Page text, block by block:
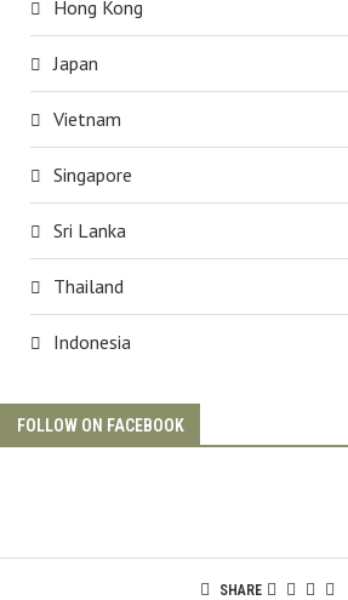
Hong Kong
Japan
Vietnam
Singapore
Sri Lanka
Thailand
Indonesia
FOLLOW ON FACEBOOK
SHARE